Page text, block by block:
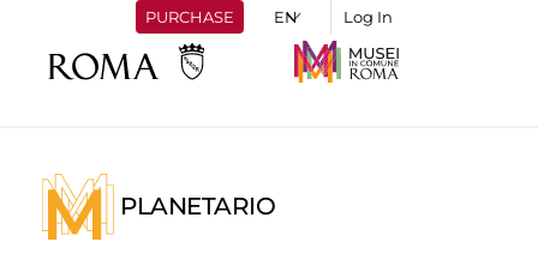
PURCHASE Log In
PLANETARIO